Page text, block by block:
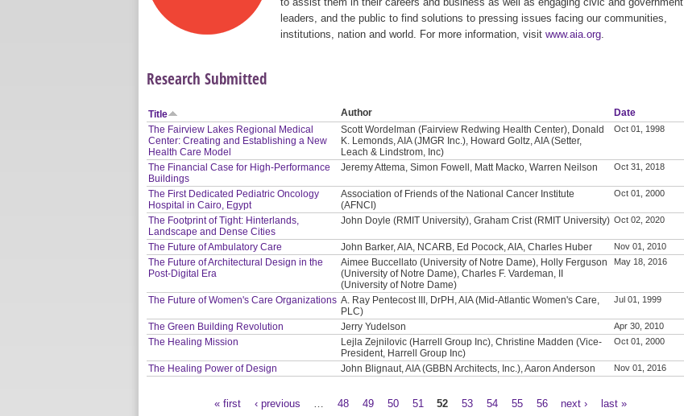
leaders, and the public to find solutions to pressing issues facing our communities,
institutions, nation and world. For more information, visit www.aia.org
Research Submitted
Title Author
Date
The Fairview Lakes Regional Medical
Center: Creating and Establishing a New
Health Care Model
Scott Wordelman (Fairview Redwing Health Center), Donald
K. Lemonds, AIA (JMGR Inc.), Howard Goltz, AIA (Setter,
Leach & Lindstrom, Inc)
Oct 01, 1998
The Financial Case for High-Performance
Buildings
Jeremy Attema, Simon Fowell, Matt Macko, Warren Neilson Oct 31, 2018
The First Dedicated Pediatric Oncology
Hospital in Cairo, Egypt
Association of Friends of the National Cancer Institute
(AFNCI)
Oct 01, 2000
The Footprint of Tight: Hinterlands,
Landscape and Dense Cities
John Doyle (RMIT University), Graham Crist (RMIT University) Oct 02, 2020
The Future of Ambulatory Care John Barker, AIA, NCARB, Ed Pocock, AIA, Charles Huber Nov 01, 2010
The Future of Architectural Design in the
Post-Digital Era
Aimee Buccellato (University of Notre Dame), Holly Ferguson
(University of Notre Dame), Charles F. Vardeman, II
(University of Notre Dame)
May 18, 2016
The Future of Women's Care Organizations A. Ray Pentecost III, DrPH, AIA (Mid-Atlantic Women's Care,
PLC)
Jul 01, 1999
The Green Building Revolution Jerry Yudelson Apr 30, 2010
The Healing Mission
Lejla Zejnilovic (Harrell Group Inc), Christine Madden (Vice-
President, Harrell Group Inc)
Oct 01, 2000
The Healing Power of Design John Blignaut, AIA (GBBN Architects, Inc.), Aaron Anderson Nov 01, 2016
« first ‹ previous 48 49 50 51 52 53 54 55 56 next › last »